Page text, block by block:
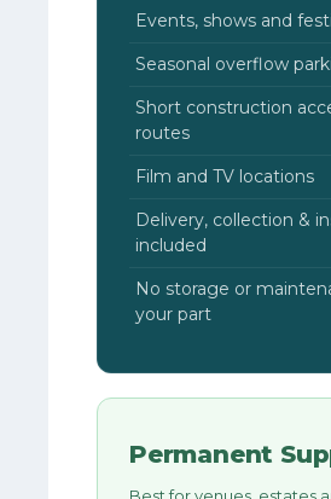
Events, shows and
Seasonal overflow
Short construction
routes
Film and TV locations
Delivery, collection &
included
No storage or
your part
Permanent
Best for venues, estates